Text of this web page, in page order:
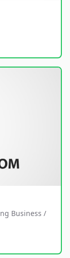
Business /